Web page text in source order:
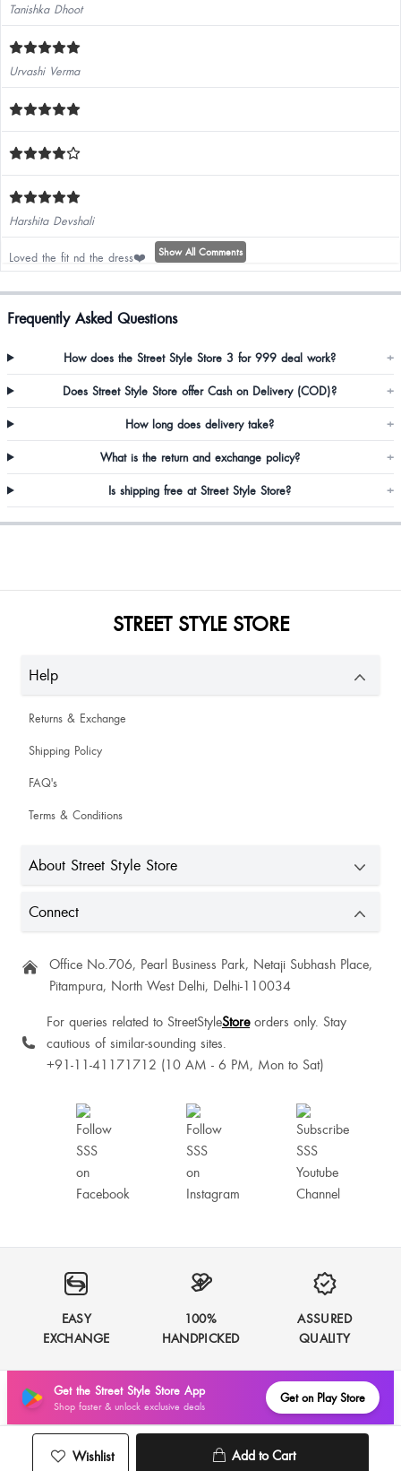
Tanishka Dhoot
Urvashi Verma
Harshita Devshali
Loved the fit nd the dress❤️
Kanan Vedi
Ekta Talwar
Narayani Borkar
Muskan Thakur
Good product
Anu Sharma
Show All Comments
Frequently Asked Questions
How does the Street Style Store 3 for 999 deal work? +
Does Street Style Store offer Cash on Delivery (COD)? +
How long does delivery take? +
What is the return and exchange policy? +
Is shipping free at Street Style Store? +
Wishlist Add to Cart
STREET STYLE STORE
Help
Returns & Exchange
Shipping Policy
FAQ's
Terms & Conditions
About Street Style Store
Connect
Office No.706, Pearl Business Park, Netaji Subhash Place,
Pitampura, North West Delhi, Delhi-110034
For queries related to StreetStyleStoreorders only. Stay
cautious of similar-sounding sites.
+91-11-41171712 (10 AM - 6 PM, Mon to Sat)
EASY
EXCHANGE
100%
HANDPICKED
ASSURED
QUALITY
Get the Street Style Store App
Shop faster & unlock exclusive deals
Get on Play Store